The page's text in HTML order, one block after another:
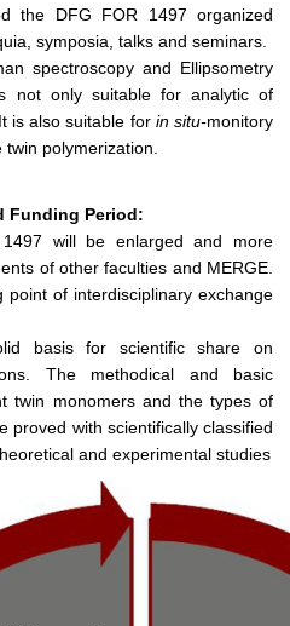
the DFG FOR 1497 organized
symposia, talks and seminars.
spectroscopy and Ellipsometry
not only suitable for analytic of
is also suitable for in situ-monitory
polymerization.
Funding Period:
will be enlarged and more
of other faculties and MERGE.
of interdisciplinary exchange
basis for scientific share on
The methodical and basic
twin monomers and the types of
proved with scientifically classified
and experimental studies